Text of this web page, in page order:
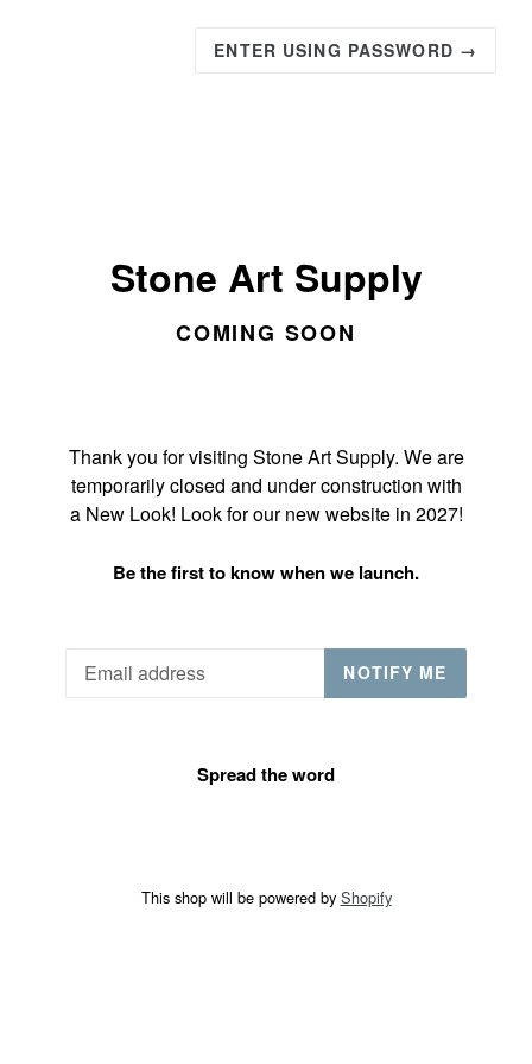
ENTER USING PASSWORD →
Stone Art Supply
COMING SOON
Thank you for visiting Stone Art Supply. We are
temporarily closed and under construction with
a New Look! Look for our new website in 2027!
Be the first to know when we launch.
NOTIFY ME
Spread the word
This shop will be powered by Shopify